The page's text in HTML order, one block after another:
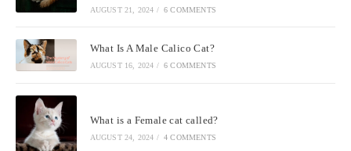
AUGUST 21, 2024 / 6 COMMENTS
What Is A Male Calico Cat?
AUGUST 16, 2024 / 6 COMMENTS
What is a Female cat called?
AUGUST 24, 2024 / 4 COMMENTS